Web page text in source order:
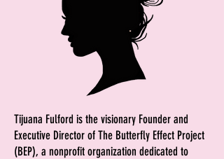
Tijuana Fulford is the visionary Founder and
Executive Director of The Butterfly Effect Project
(BEP), a nonprofit organization dedicated to